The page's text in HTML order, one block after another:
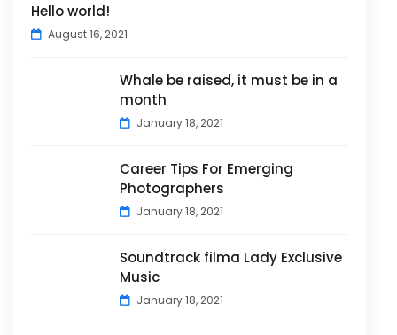
Hello world!
August 16, 2021
Whale be raised, it must be in a
month
January 18, 2021
Career Tips For Emerging
Photographers
January 18, 2021
Soundtrack filma Lady Exclusive
Music
January 18, 2021